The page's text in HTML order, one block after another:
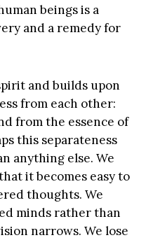
beings is a
and a remedy for
and builds upon
from each other:
from the essence of
this separateness
anything else. We
it becomes easy to
thoughts. We
minds rather than
narrows. We lose